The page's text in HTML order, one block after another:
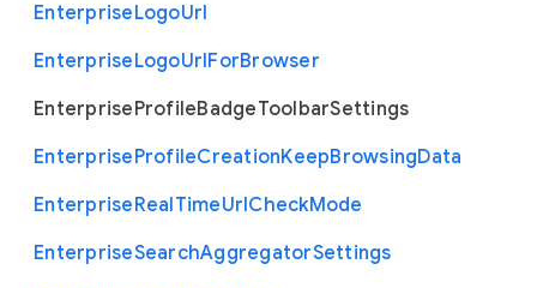
EnterpriseLogoUrl
EnterpriseLogoUrlForBrowser
EnterpriseProfileBadgeToolbarSettings
EnterpriseProfileCreationKeepBrowsingData
EnterpriseRealTimeUrlCheckMode
EnterpriseSearchAggregatorSettings